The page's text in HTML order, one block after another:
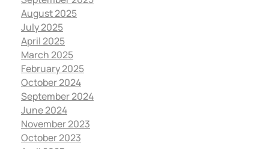
August 2025
July 2025
April 2025
March 2025
February 2025
October 2024
September 2024
June 2024
November 2023
October 2023